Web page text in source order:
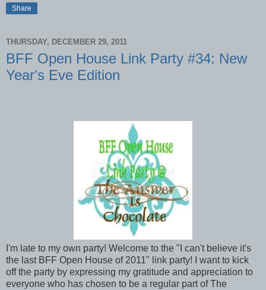
Share
THURSDAY, DECEMBER 29, 2011
BFF Open House Link Party #34: New
Year's Eve Edition
I'm late to my own party! Welcome to the "I can't believe it's
the last BFF Open House of 2011" link party! I want to kick
off the party by expressing my gratitude and appreciation to
everyone who has chosen to be a regular part of The